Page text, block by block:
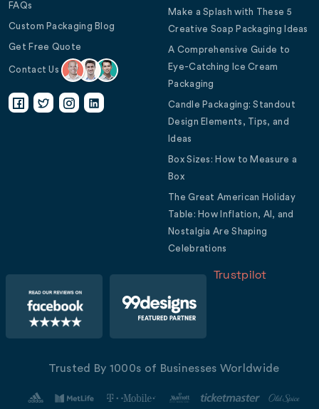
FAQs
Custom Packaging Blog
Get Free Quote
Contact Us
Make a Splash with These 5
Creative Soap Packaging Ideas
A Comprehensive Guide to
Eye-Catching Ice Cream
Packaging
Candle Packaging: Standout
Design Elements, Tips, and
Ideas
Box Sizes: How to Measure a
Box
The Great American Holiday
Table: How Inflation, AI, and
Nostalgia Are Shaping
Celebrations
Trustpilot
Trusted By 1000s of Businesses Worldwide